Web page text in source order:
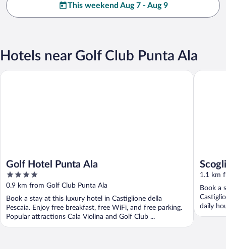
This weekend Aug 7 - Aug 9
Hotels near Golf Club Punta Ala
Golf Hotel Punta Ala
4
out
of
5
0.9 km from Golf Club Punta Ala
Book a stay at this luxury hotel in Castiglione della
Pescaia. Enjoy free breakfast, free WiFi, and free parking.
Popular attractions Cala Violina and Golf Club ...
Golf Hotel Punta Ala
1.1 km
Book a
daily